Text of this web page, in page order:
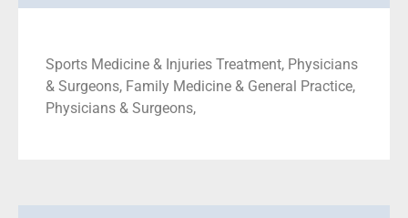
Sports Medicine & Injuries Treatment, Physicians
& Surgeons, Family Medicine & General Practice,
Physicians & Surgeons,